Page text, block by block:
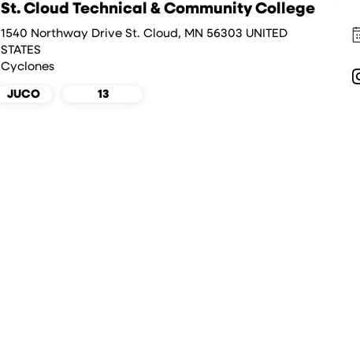
St. Cloud Technical & Community College
1540 Northway Drive St. Cloud, MN 56303 UNITED
STATES
Cyclones
JUCO 13